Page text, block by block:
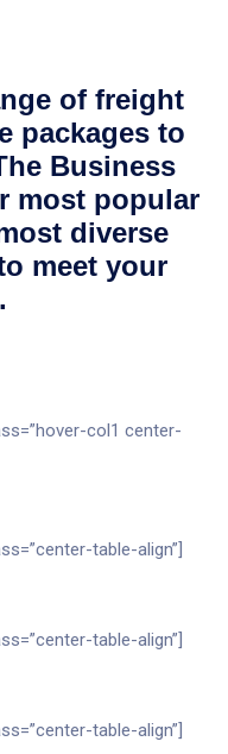
of freight
packages to
Business
most popular
diverse
meet your
col1 center-
table-align”]
table-align”]
table-align”]